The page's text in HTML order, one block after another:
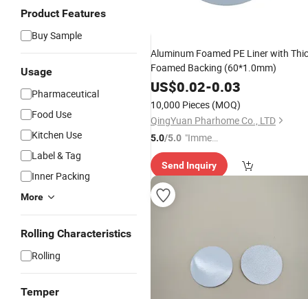
Product Features
Buy Sample
Usage
Pharmaceutical
Food Use
Kitchen Use
Label & Tag
Inner Packing
More
Rolling Characteristics
Rolling
Temper
Aluminum Foamed PE Liner with
Foamed Backing (60*1.0mm)
US$0.02-0.03
10,000 Pieces (MOQ)
QingYuan Pharhome Co., LTD
5.0/5.0 "Immed
iate Re
spons
Send Inquiry